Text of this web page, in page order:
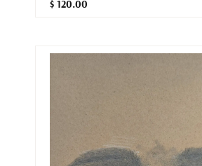
$ 120.00